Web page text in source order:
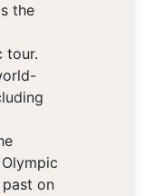
the
tour.
on